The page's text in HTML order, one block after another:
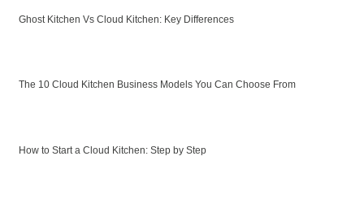
Ghost Kitchen Vs Cloud Kitchen: Key Differences
The 10 Cloud Kitchen Business Models You Can Choose From
How to Start a Cloud Kitchen: Step by Step